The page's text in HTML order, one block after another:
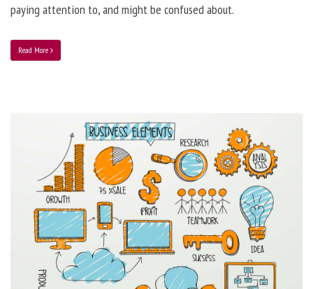
paying attention to, and might be confused about.
Read More